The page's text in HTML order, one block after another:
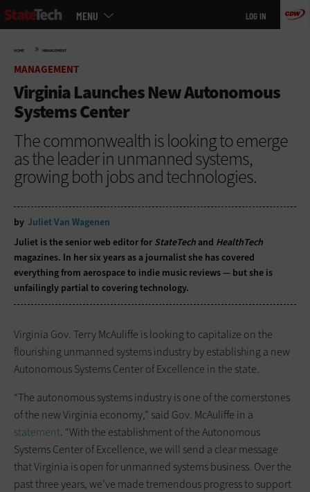
Skip
to
MENU LOG IN
HOME » MANAGEMENT
MANAGEMENT
Virginia Launches New Autonomous
Systems Center
The commonwealth is looking to emerge
as the leader in unmanned systems,
growing both jobs and technologies.
by Juliet Van Wagenen
Juliet is the senior web editor for StateTech and HealthTech
magazines. In her six years as a journalist she has covered
everything from aerospace to indie music reviews — but she is
unfailingly partial to covering technology.
Virginia Gov. Terry McAuliffe is looking to capitalize on the
flourishing unmanned systems industry by establishing a new
Autonomous Systems Center of Excellence in the state.
“The autonomous systems industry is one of the cornerstones
of the new Virginia economy,” said Gov. McAuliffe in a
statement. “With the establishment of the Autonomous
Systems Center of Excellence, we will send a clear message
that Virginia is open for unmanned systems business. Over the
past three years, we’ve made tremendous progress to support